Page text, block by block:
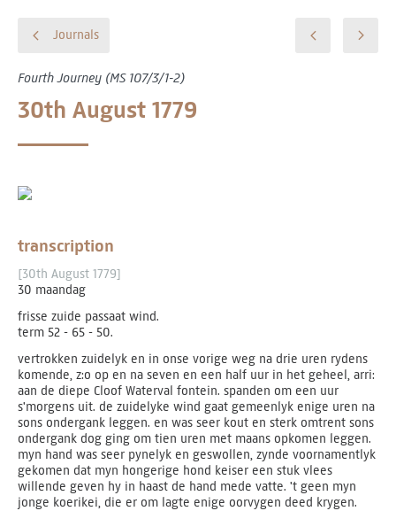
Journals
Fourth Journey (MS 107/3/1-2)
30th August 1779
transcription
[30th August 1779]
30 maandag
frisse zuide passaat wind.
term 52 - 65 - 50.
vertrokken zuidelyk en in onse vorige weg na drie uren rydens
komende, z:o op en na seven en een half uur in het geheel, arri:
aan de diepe Cloof Waterval fontein. spanden om een uur
s'morgens uit. de zuidelyke wind gaat gemeenlyk enige uren na
sons ondergank leggen. en was seer kout en sterk omtrent sons
ondergank dog ging om tien uren met maans opkomen leggen.
myn hand was seer pynelyk en geswollen, zynde voornamentlyk
gekomen dat myn hongerige hond keiser een stuk vlees
willende geven hy in haast de hand mede vatte. 't geen myn
jonge koerikei, die er om lagte enige oorvygen deed krygen.